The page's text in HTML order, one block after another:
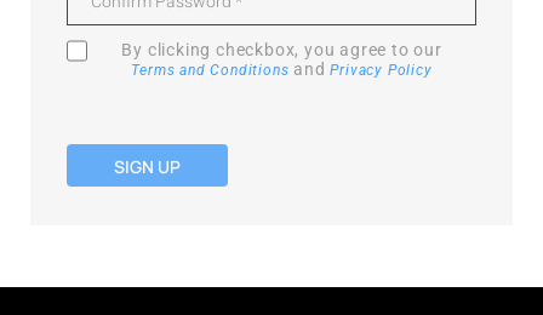
By clicking checkbox, you agree to our
Terms and Conditions andPrivacy Policy
SIGN UP